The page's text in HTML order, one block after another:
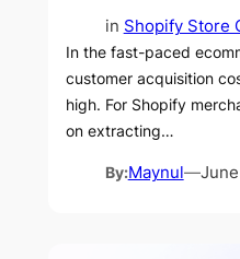
in Shopify Store
In the fast-paced
customer acquisition
high. For Shopify
on extracting…
By:Maynul —